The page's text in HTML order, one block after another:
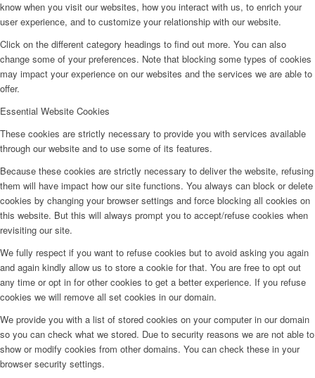
know when you visit our websites, how you interact with us, to enrich your
user experience, and to customize your relationship with our website.
Click on the different category headings to find out more. You can also
change some of your preferences. Note that blocking some types of cookies
may impact your experience on our websites and the services we are able to
offer.
Essential Website Cookies
These cookies are strictly necessary to provide you with services available
through our website and to use some of its features.
Because these cookies are strictly necessary to deliver the website, refusing
them will have impact how our site functions. You always can block or delete
cookies by changing your browser settings and force blocking all cookies on
this website. But this will always prompt you to accept/refuse cookies when
revisiting our site.
We fully respect if you want to refuse cookies but to avoid asking you again
and again kindly allow us to store a cookie for that. You are free to opt out
any time or opt in for other cookies to get a better experience. If you refuse
cookies we will remove all set cookies in our domain.
We provide you with a list of stored cookies on your computer in our domain
so you can check what we stored. Due to security reasons we are not able to
show or modify cookies from other domains. You can check these in your
browser security settings.